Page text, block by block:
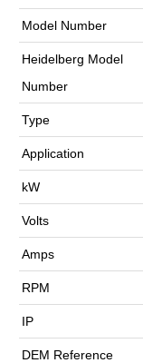
Model Number
Heidelberg Model
Number
Type
Application
kW
Volts
Amps
RPM
IP
DEM Reference